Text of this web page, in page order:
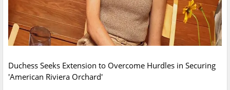
Duchess Seeks Extension to Overcome Hurdles in Securing
'American Riviera Orchard'